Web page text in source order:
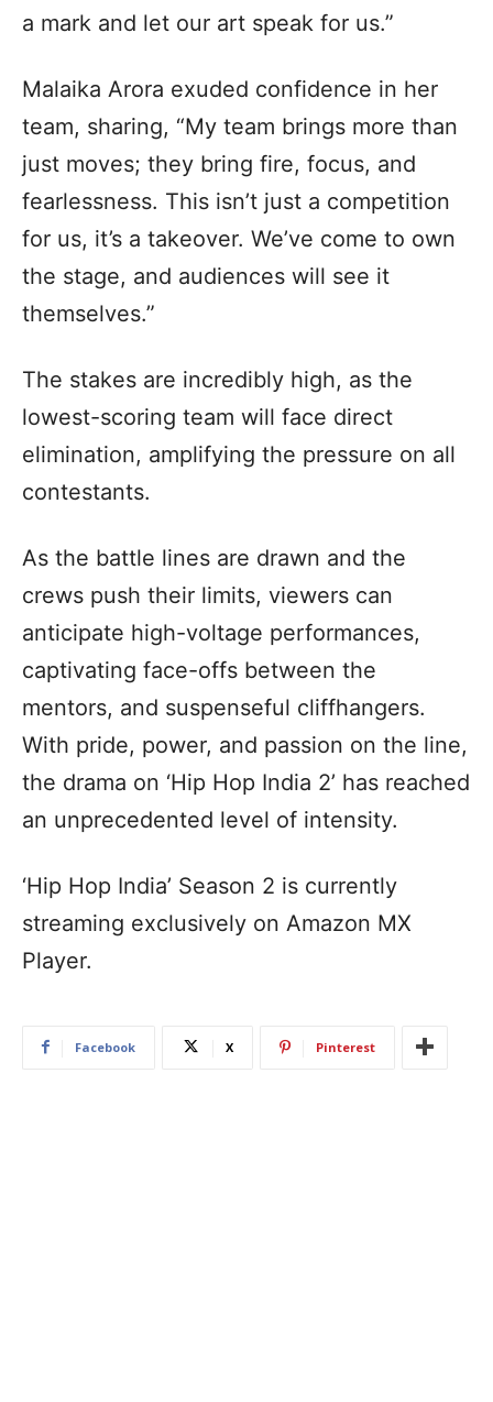
a mark and let our art speak for us.”
Malaika Arora exuded confidence in her
team, sharing, “My team brings more than
just moves; they bring fire, focus, and
fearlessness. This isn’t just a competition
for us, it’s a takeover. We’ve come to own
the stage, and audiences will see it
themselves.”
The stakes are incredibly high, as the
lowest-scoring team will face direct
elimination, amplifying the pressure on all
contestants.
As the battle lines are drawn and the
crews push their limits, viewers can
anticipate high-voltage performances,
captivating face-offs between the
mentors, and suspenseful cliffhangers.
With pride, power, and passion on the line,
the drama on ‘Hip Hop India 2’ has reached
an unprecedented level of intensity.
‘Hip Hop India’ Season 2 is currently
streaming exclusively on Amazon MX
Player.
Facebook X Pinterest